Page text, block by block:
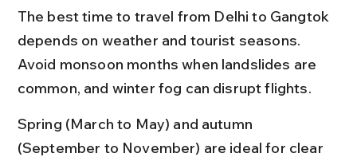
The best time to travel from Delhi to Gangtok
depends on weather and tourist seasons.
Avoid monsoon months when landslides are
common, and winter fog can disrupt flights.
Spring (March to May) and autumn
(September to November) are ideal for clear